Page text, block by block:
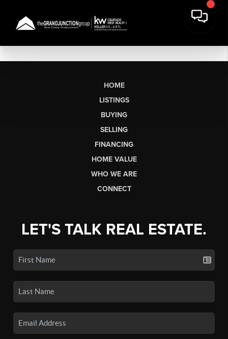
HOME
LISTINGS
BUYING
SELLING
FINANCING
HOME VALUE
WHO WE ARE
CONNECT
LET'S TALK REAL ESTATE.